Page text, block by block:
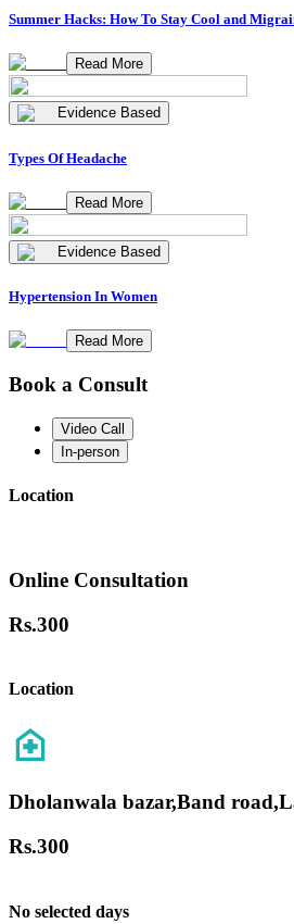
Summer Hacks: How To Stay Cool and
Read More
Evidence Based
Types Of Headache
Read More
Evidence Based
Hypertension In Women
Read More
Book a Consult
Video Call
In-person
Location
Online Consultation
Rs.300
Location
Dholanwala bazar,Band
Rs.300
No selected days